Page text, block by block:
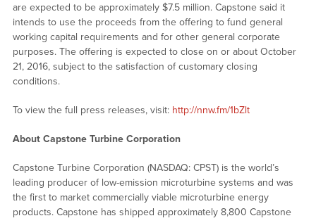
are expected to be approximately $7.5 million. Capstone said it
intends to use the proceeds from the offering to fund general
working capital requirements and for other general corporate
purposes. The offering is expected to close on or about October
21, 2016, subject to the satisfaction of customary closing
conditions.
To view the full press releases, visit: http://nnw.fm/1bZlt
About Capstone Turbine Corporation
Capstone Turbine Corporation (NASDAQ: CPST) is the world’s
leading producer of low-emission microturbine systems and was
the first to market commercially viable microturbine energy
products. Capstone has shipped approximately 8,800 Capstone